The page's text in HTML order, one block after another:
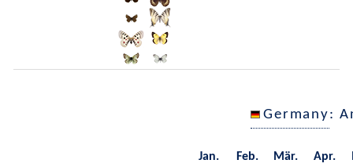
Germany:
Jan. Feb. Mär. Apr.